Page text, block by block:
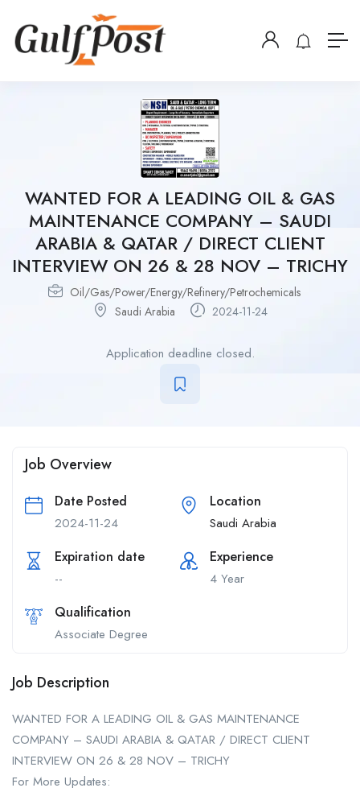
WANTED FOR A LEADING OIL & GAS
MAINTENANCE COMPANY – SAUDI
ARABIA & QATAR / DIRECT CLIENT
INTERVIEW ON 26 & 28 NOV – TRICHY
Oil/Gas/Power/Energy/Refinery/Petrochemicals
Saudi Arabia
2024-11-24
Application deadline closed.
Job Overview
Date Posted
2024-11-24
Location
Saudi Arabia
Expiration date
--
Experience
4 Year
Qualification
Associate Degree
Job Description
WANTED FOR A LEADING OIL & GAS MAINTENANCE
COMPANY – SAUDI ARABIA & QATAR / DIRECT CLIENT
INTERVIEW ON 26 & 28 NOV – TRICHY
For More Updates: